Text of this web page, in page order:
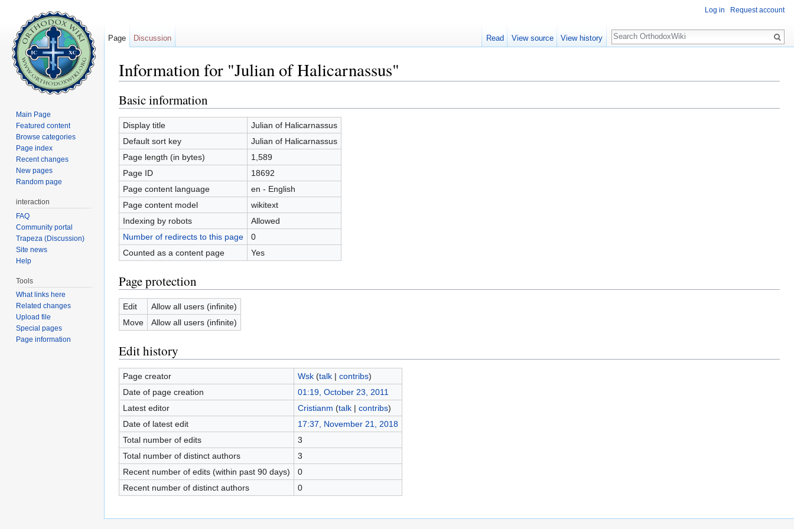
Information for "Julian of Halicarnassus"
Basic information
Display title
Julian of Halicarnassus
Default sort key
Julian of Halicarnassus
Page length (in bytes)
1,589
Page ID
18692
Page content language
en - English
Page content model
wikitext
Indexing by robots
Allowed
Number of redirects to this page
0
Counted as a content page
Yes
Page protection
Edit
Allow all users (infinite)
Move
Allow all users (infinite)
Edit history
Page creator Wsk (talk| contribs)
Date of page creation
01:19, October 23, 2011
Latest editor
Cristianm (talk| contribs)
Date of latest edit
17:37, November 21, 2018
Total number of edits
3
Total number of distinct authors
3
Recent number of edits (within past 90 days)
0
Recent number of distinct authors
0
Log in Request account
Page Discussion Read View source View history
Search
Main Page
Featured content
Browse categories
Page index
Recent changes
New pages
Random page
interaction
FAQ
Community portal
Trapeza (Discussion)
Site news
Help
Tools
What links here
Related changes
Upload file
Special pages
Page information